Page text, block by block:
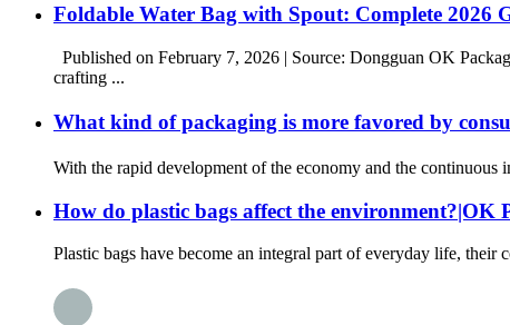
Foldable Water Bag with Spout: Complete
Published on February 7, 2026 | Source: Dongguan OK
crafting ...
What kind of packaging is more favored by
With the rapid development of the economy and the continuous
How do plastic bags affect the environment?|OK
Plastic bags have become an integral part of everyday life,